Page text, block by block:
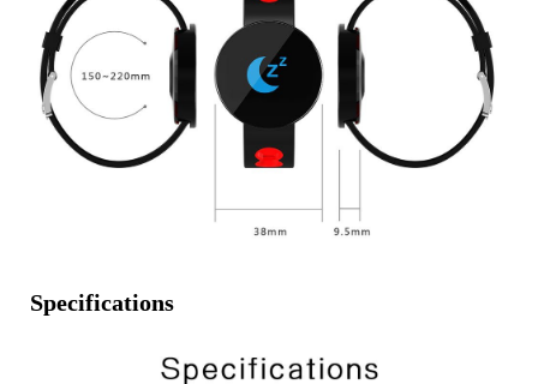
Specifications